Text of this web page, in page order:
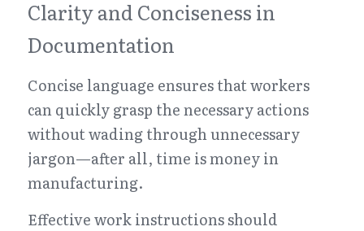
Clarity and Conciseness in
Documentation
Concise language ensures that workers
can quickly grasp the necessary actions
without wading through unnecessary
jargon—after all, time is money in
manufacturing.
Effective work instructions should